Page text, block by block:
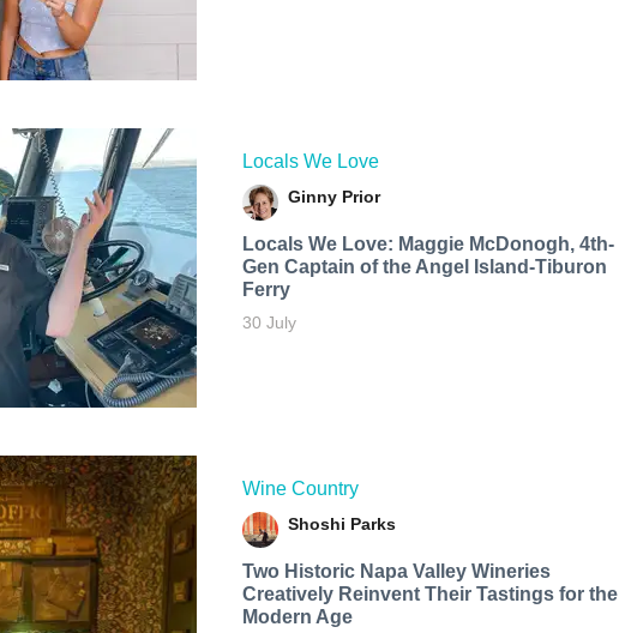
Locals We Love
Ginny Prior
Locals We Love: Maggie McDonogh, 4th-
Gen Captain of the Angel Island-Tiburon
Ferry
30 July
Wine Country
Shoshi Parks
Two Historic Napa Valley Wineries
Creatively Reinvent Their Tastings for the
Modern Age